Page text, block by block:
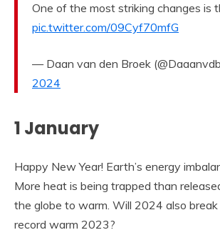
One of the most striking changes is
pic.twitter.com/09Cyf70mfG
— Daan van den Broek
2024
1 January
Happy New Year! Earth’s energy
More heat is being trapped than
the globe to warm. Will 2024 also break
record warm 2023?